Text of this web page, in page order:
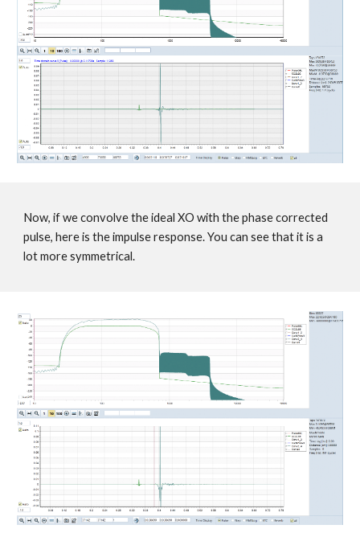
Now, if we convolve the ideal XO with the phase corrected
pulse, here is the impulse response. You can see that it is a
lot more symmetrical.